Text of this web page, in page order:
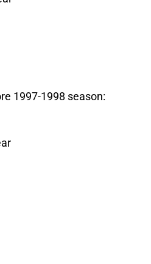
1997-1998 season: